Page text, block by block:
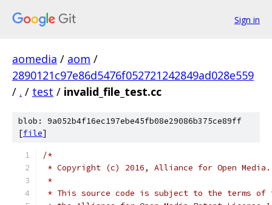
Sign in
aomedia / aom /
2890121c97e86d5476f052721242849ad028e559
/ . / test / invalid_file_test.cc
blob: 9a052b4f16ec197ebe45fb08e29086b375ce89ff
[file]
/*
* Copyright (c) 2016, Alliance for Open
*
* This source code is subject to the terms of